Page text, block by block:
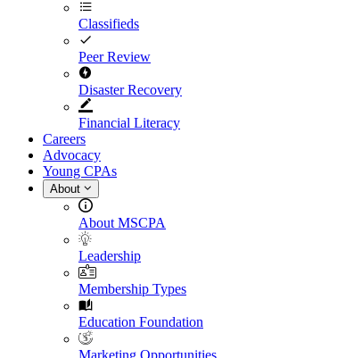
Classifieds
Peer Review
Disaster Recovery
Financial Literacy
Careers
Advocacy
Young CPAs
About
About MSCPA
Leadership
Membership Types
Education Foundation
Marketing Opportunities